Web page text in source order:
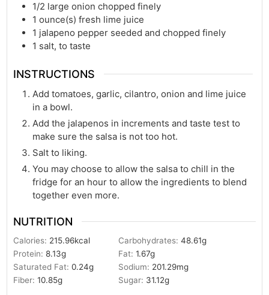
1/2 large onion chopped finely
1 ounce(s) fresh lime juice
1 jalapeno pepper seeded and chopped finely
1 salt, to taste
INSTRUCTIONS
Add tomatoes, garlic, cilantro, onion and lime juice
in a bowl.
Add the jalapenos in increments and taste test to
make sure the salsa is not too hot.
Salt to liking.
You may choose to allow the salsa to chill in the
fridge for an hour to allow the ingredients to blend
together even more.
NUTRITION
Calories: 215.96kcal Carbohydrates:48.61g
Protein:8.13g Fat:1.67g
Saturated Fat:0.24g Sodium: 201.29mg
Fiber:10.85g Sugar: 31.12g